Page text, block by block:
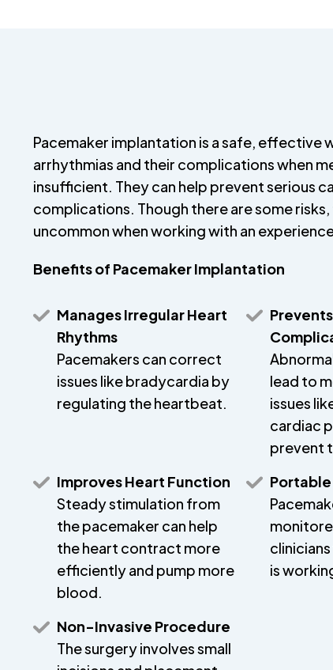
Pacemaker implantation is a safe, effective
arrhythmias and their complications when
insufficient. They can help prevent serious
complications. Though there are some
uncommon when working with an
Benefits of Pacemaker Implantation
Manages Irregular Heart
Rhythms
Pacemakers can correct
issues like bradycardia by
regulating the heartbeat.
lead to
issues
cardiac
prevent
Improves Heart Function
Steady stimulation from
the pacemaker can help
the heart contract more
efficiently and pump more
blood.
is
Non-Invasive Procedure
The surgery involves small